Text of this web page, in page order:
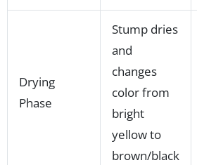
Drying
Phase
Stump dries
and
changes
color from
bright
yellow to
brown/black